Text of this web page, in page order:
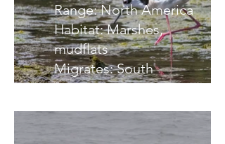
Range: North America
Habitat: Marshes,
mudflats
Migrates: South
Notes: